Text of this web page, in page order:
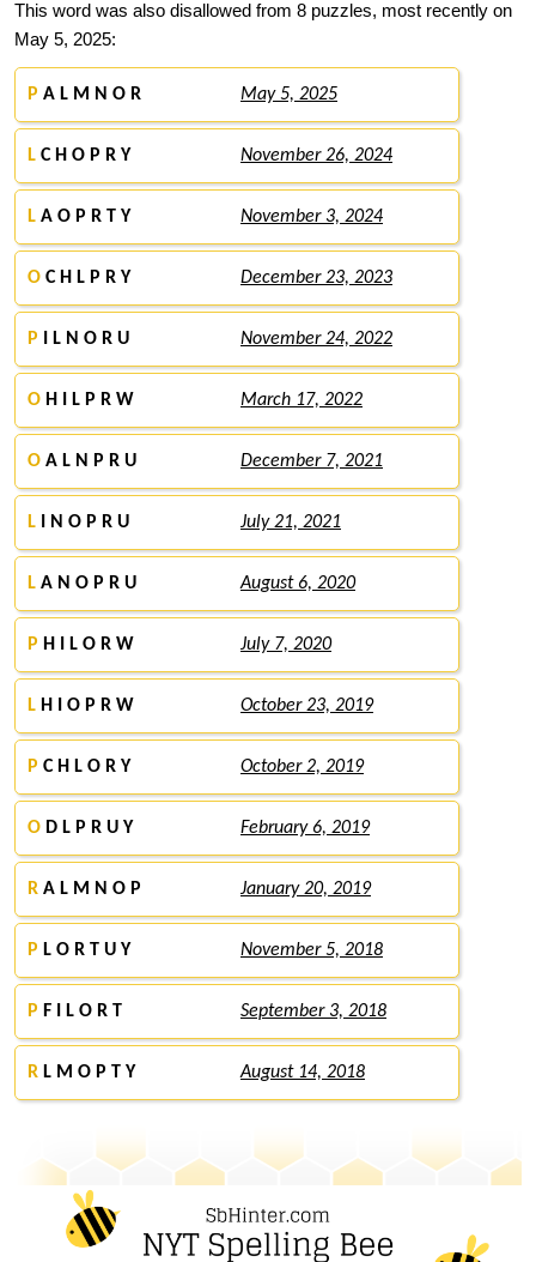
This word was also disallowed from 8 puzzles, most recently on
May 5, 2025:
P A L M N O R May 5, 2025
L C H O P R Y November 26, 2024
L A O P R T Y November 3, 2024
O C H L P R Y December 23, 2023
P I L N O R U November 24, 2022
O H I L P R W March 17, 2022
O A L N P R U December 7, 2021
L I N O P R U July 21, 2021
L A N O P R U August 6, 2020
P H I L O R W July 7, 2020
L H I O P R W October 23, 2019
P C H L O R Y October 2, 2019
O D L P R U Y February 6, 2019
R A L M N O P January 20, 2019
P L O R T U Y November 5, 2018
P F I L O R T September 3, 2018
R L M O P T Y August 14, 2018